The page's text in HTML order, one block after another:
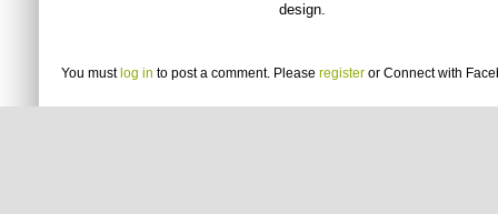
design.
You must log in to post a comment. Please register or Connect with